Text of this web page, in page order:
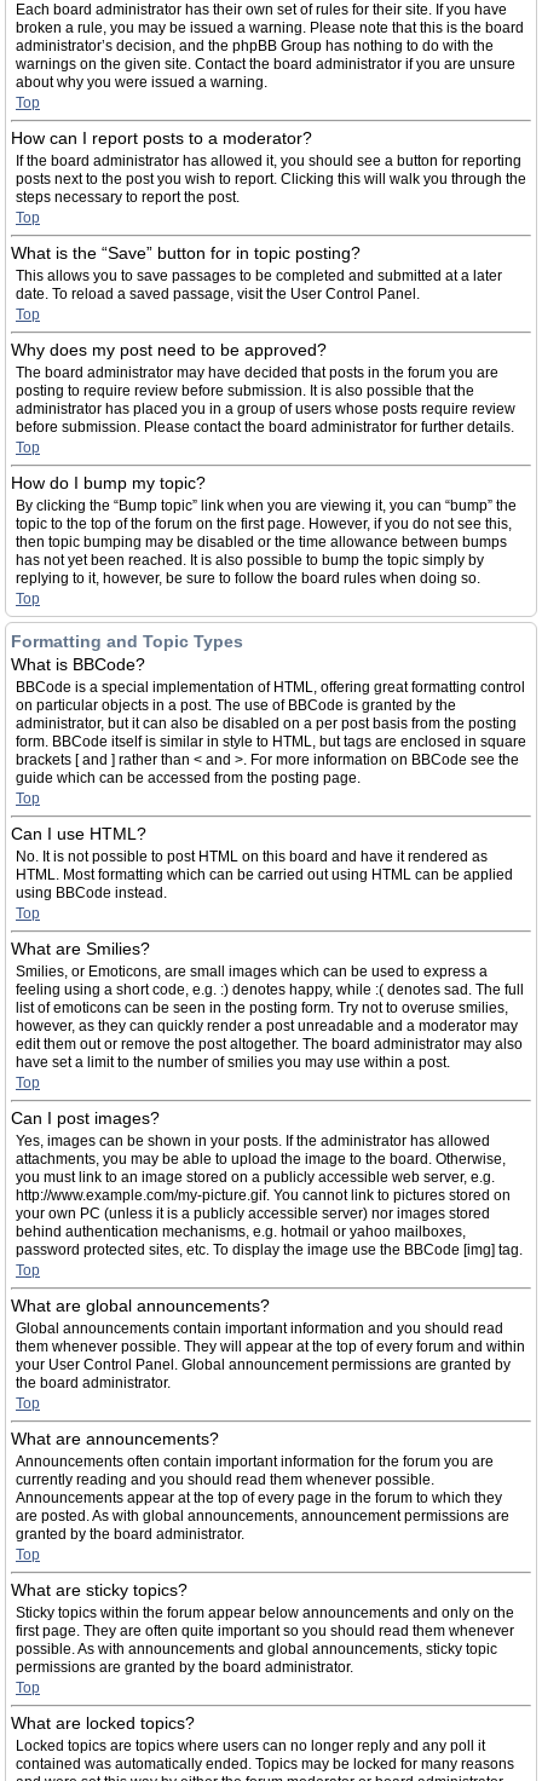
Each board administrator has their own set of rules for their site. If you have
broken a rule, you may be issued a warning. Please note that this is the board
administrator’s decision, and the phpBB Group has nothing to do with the
warnings on the given site. Contact the board administrator if you are unsure
about why you were issued a warning.
Top
How can I report posts to a moderator?
If the board administrator has allowed it, you should see a button for reporting
posts next to the post you wish to report. Clicking this will walk you through the
steps necessary to report the post.
Top
What is the “Save” button for in topic posting?
This allows you to save passages to be completed and submitted at a later
date. To reload a saved passage, visit the User Control Panel.
Top
Why does my post need to be approved?
The board administrator may have decided that posts in the forum you are
posting to require review before submission. It is also possible that the
administrator has placed you in a group of users whose posts require review
before submission. Please contact the board administrator for further details.
Top
How do I bump my topic?
By clicking the “Bump topic” link when you are viewing it, you can “bump” the
topic to the top of the forum on the first page. However, if you do not see this,
then topic bumping may be disabled or the time allowance between bumps
has not yet been reached. It is also possible to bump the topic simply by
replying to it, however, be sure to follow the board rules when doing so.
Top
Formatting and Topic Types
What is BBCode?
BBCode is a special implementation of HTML, offering great formatting control
on particular objects in a post. The use of BBCode is granted by the
administrator, but it can also be disabled on a per post basis from the posting
form. BBCode itself is similar in style to HTML, but tags are enclosed in square
brackets [ and ] rather than < and >. For more information on BBCode see the
guide which can be accessed from the posting page.
Top
Can I use HTML?
No. It is not possible to post HTML on this board and have it rendered as
HTML. Most formatting which can be carried out using HTML can be applied
using BBCode instead.
Top
What are Smilies?
Smilies, or Emoticons, are small images which can be used to express a
feeling using a short code, e.g. :) denotes happy, while :( denotes sad. The full
list of emoticons can be seen in the posting form. Try not to overuse smilies,
however, as they can quickly render a post unreadable and a moderator may
edit them out or remove the post altogether. The board administrator may also
have set a limit to the number of smilies you may use within a post.
Top
Can I post images?
Yes, images can be shown in your posts. If the administrator has allowed
attachments, you may be able to upload the image to the board. Otherwise,
you must link to an image stored on a publicly accessible web server, e.g.
http://www.example.com/my-picture.gif. You cannot link to pictures stored on
your own PC (unless it is a publicly accessible server) nor images stored
behind authentication mechanisms, e.g. hotmail or yahoo mailboxes,
password protected sites, etc. To display the image use the BBCode [img] tag.
Top
What are global announcements?
Global announcements contain important information and you should read
them whenever possible. They will appear at the top of every forum and within
your User Control Panel. Global announcement permissions are granted by
the board administrator.
Top
What are announcements?
Announcements often contain important information for the forum you are
currently reading and you should read them whenever possible.
Announcements appear at the top of every page in the forum to which they
are posted. As with global announcements, announcement permissions are
granted by the board administrator.
Top
What are sticky topics?
Sticky topics within the forum appear below announcements and only on the
first page. They are often quite important so you should read them whenever
possible. As with announcements and global announcements, sticky topic
permissions are granted by the board administrator.
Top
What are locked topics?
Locked topics are topics where users can no longer reply and any poll it
contained was automatically ended. Topics may be locked for many reasons